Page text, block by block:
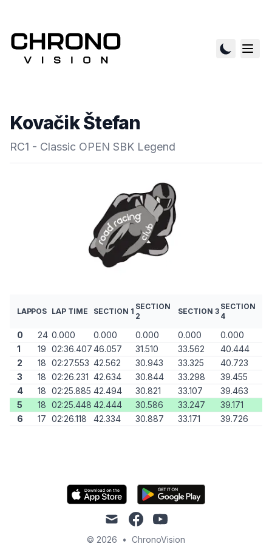
Kovačik Štefan
RC1 - Classic OPEN SBK Legend
LAPPOS LAP TIME SECTION 1
SECTION
2
SECTION 3
SECTION
4
0 24 0.000 0.000 0.000 0.000
0.000
1
19 02:36.40746.057 31.510 33.562
40.444
2
18 02:27.553 42.562 30.943 33.325
40.723
3
18 02:26.231 42.634 30.844 33.298
39.455
4
18 02:25.885 42.494 30.821 33.107
39.463
5
18 02:25.448 42.444 30.586 33.247
39.171
6
17 02:26.118 42.334 30.887 33.171 39.726
mail facebookyoutube
© 2026 • ChronoVision